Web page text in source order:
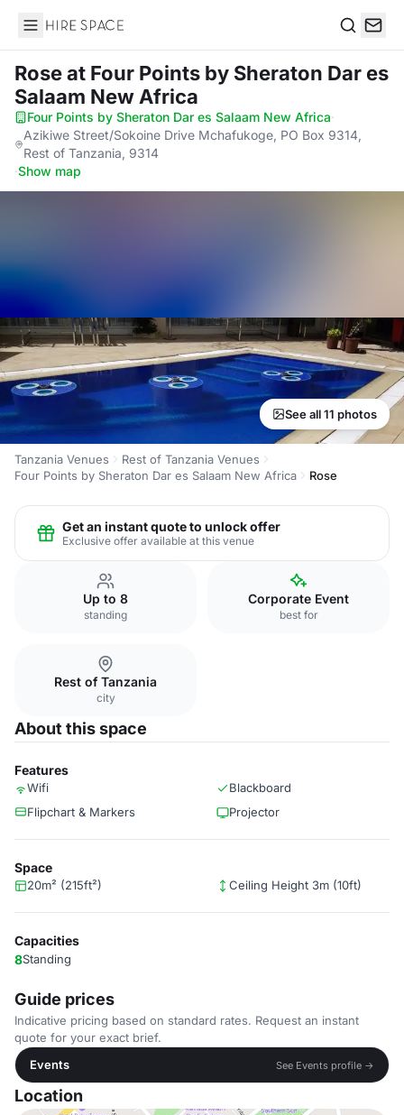
Hire Space
Roseat Four Points by Sheraton Dar es
Salaam New Africa
Four Points by Sheraton Dar es Salaam New Africa·
Azikiwe Street/Sokoine Drive Mchafukoge, PO Box 9314,
Rest of Tanzania, 9314
·Show map
See all 11 photos
Tanzania Venues
Rest of Tanzania Venues
Four Points by Sheraton Dar es Salaam New Africa
Rose
Get an instant quote to unlock offer
Exclusive offer available at this venue
Up to 8
standing
Corporate Event
best for
Rest of Tanzania
city
About this space
Features
Wifi
Blackboard
Flipchart & Markers
Projector
Space
20m² (215ft²) Ceiling Height 3m (10ft)
Capacities
8Standing
Guide prices
Indicative pricing based on standard rates. Request an instant
quote for your exact brief.
Events
See Events profile →
Location